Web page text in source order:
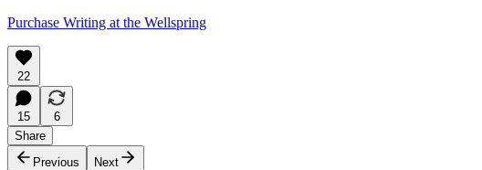
Purchase Writing at the Wellspring
22
15
6
Share
Previous
Next